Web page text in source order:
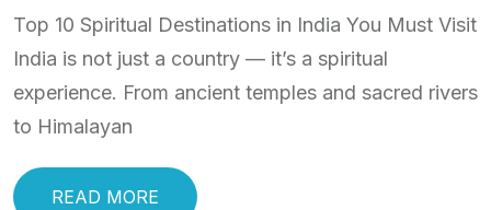
Top 10 Spiritual Destinations in India You Must Visit
India is not just a country — it’s a spiritual
experience. From ancient temples and sacred rivers
to Himalayan
READ MORE